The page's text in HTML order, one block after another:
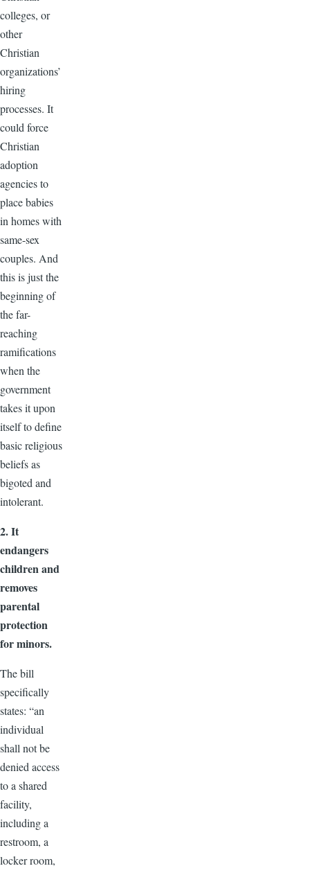
colleges, or
other
Christian
organizations’
hiring
processes. It
could force
Christian
adoption
agencies to
place babies
in homes with
same-sex
couples. And
this is just the
beginning of
the far-
reaching
ramifications
when the
government
takes it upon
itself to define
basic religious
beliefs as
bigoted and
intolerant.
2. It
endangers
children and
removes
parental
protection
for minors.
The bill
specifically
states: “an
individual
shall not be
denied access
to a shared
facility,
including a
restroom, a
locker room,